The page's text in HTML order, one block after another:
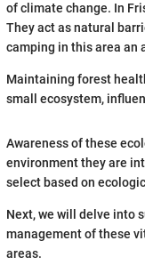
of climate change. In
They act as natural
camping in this area an
Maintaining forest
small ecosystem,
Awareness of these
environment they are
select based on
Next, we will delve into
management of these
areas.